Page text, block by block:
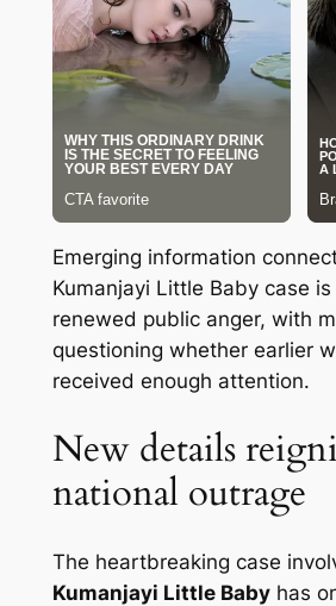
Emerging information
Kumanjayi Little Baby case
renewed public anger, with
questioning whether earlier
received enough attention.
New details
national outrage
The heartbreaking case
Kumanjayi Little Babyhas